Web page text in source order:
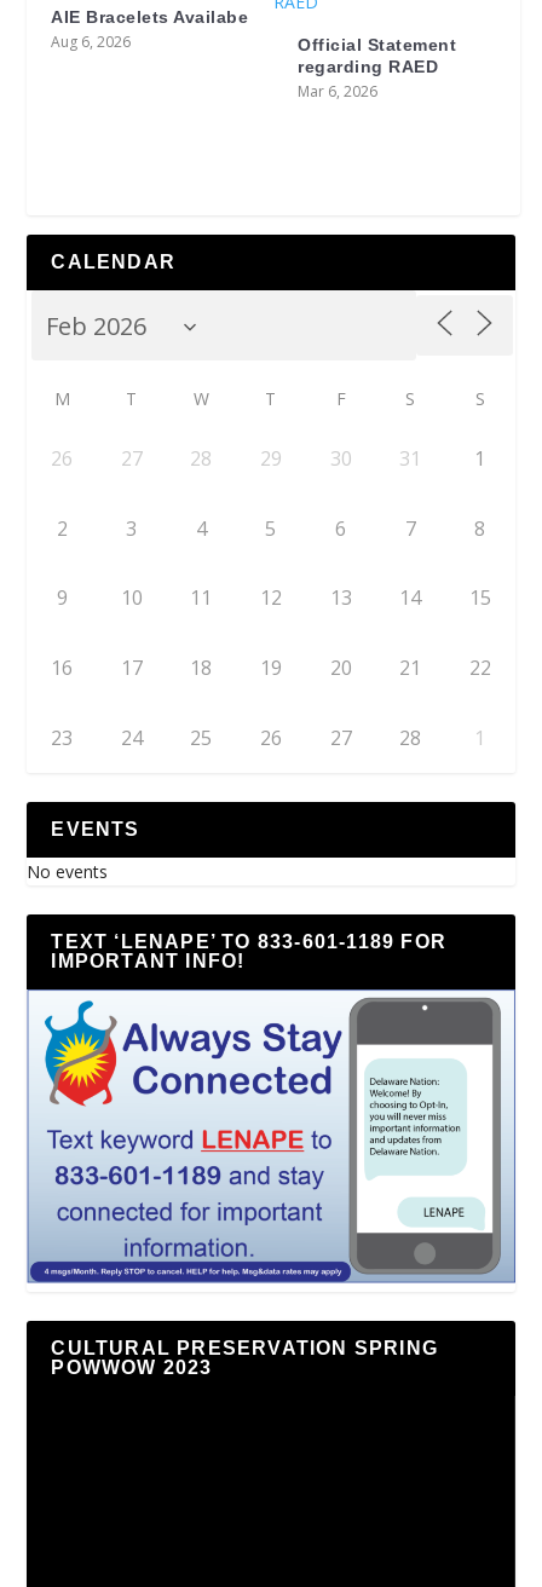
AIE Bracelets Availabe
Aug 6, 2026
Official Statement
regarding RAED
Mar 6, 2026
CALENDAR
M T W T F S S
26 27 28 29 30 31 1
2 3 4 5 6 7 8
9 10 11 12 13 14 15
16 17 18 19 20 21 22
23 24 25 26 27 28 1
EVENTS
No events
TEXT ‘LENAPE’ TO 833-601-1189 FOR
IMPORTANT INFO!
CULTURAL PRESERVATION SPRING
POWWOW 2023